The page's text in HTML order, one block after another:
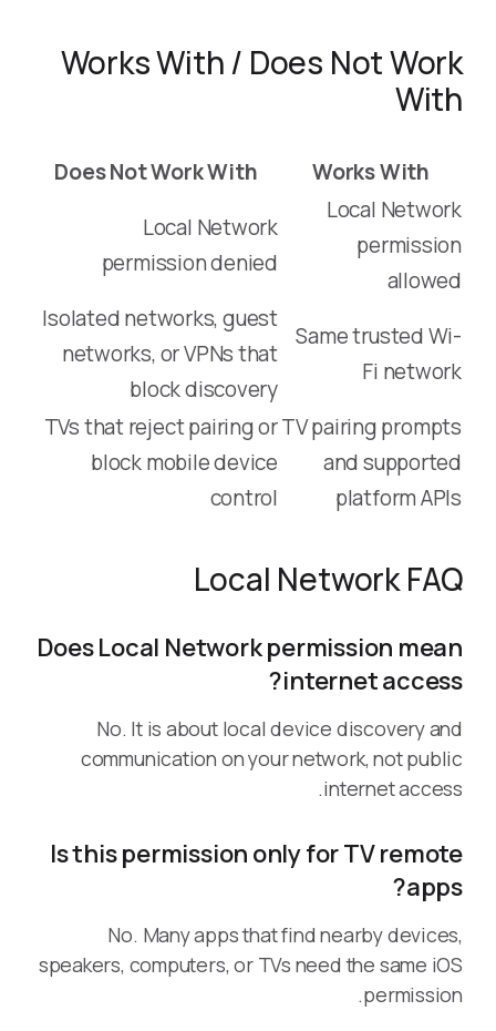
Works With / Does Not Work
With
Works With
Does Not Work With
Local Network
permission
allowed
Local Network
permission denied
Same trusted Wi-
Fi network
Isolated networks, guest
networks, or VPNs that
block discovery
TV pairing prompts
and supported
platform APIs
TVs that reject pairing or
block mobile device
control
Local Network FAQ
Does Local Network permission mean
internet access?
No. It is about local device discovery and
communication on your network, not public
internet access.
Is this permission only for TV remote
apps?
No. Many apps that find nearby devices,
speakers, computers, or TVs need the same iOS
permission.